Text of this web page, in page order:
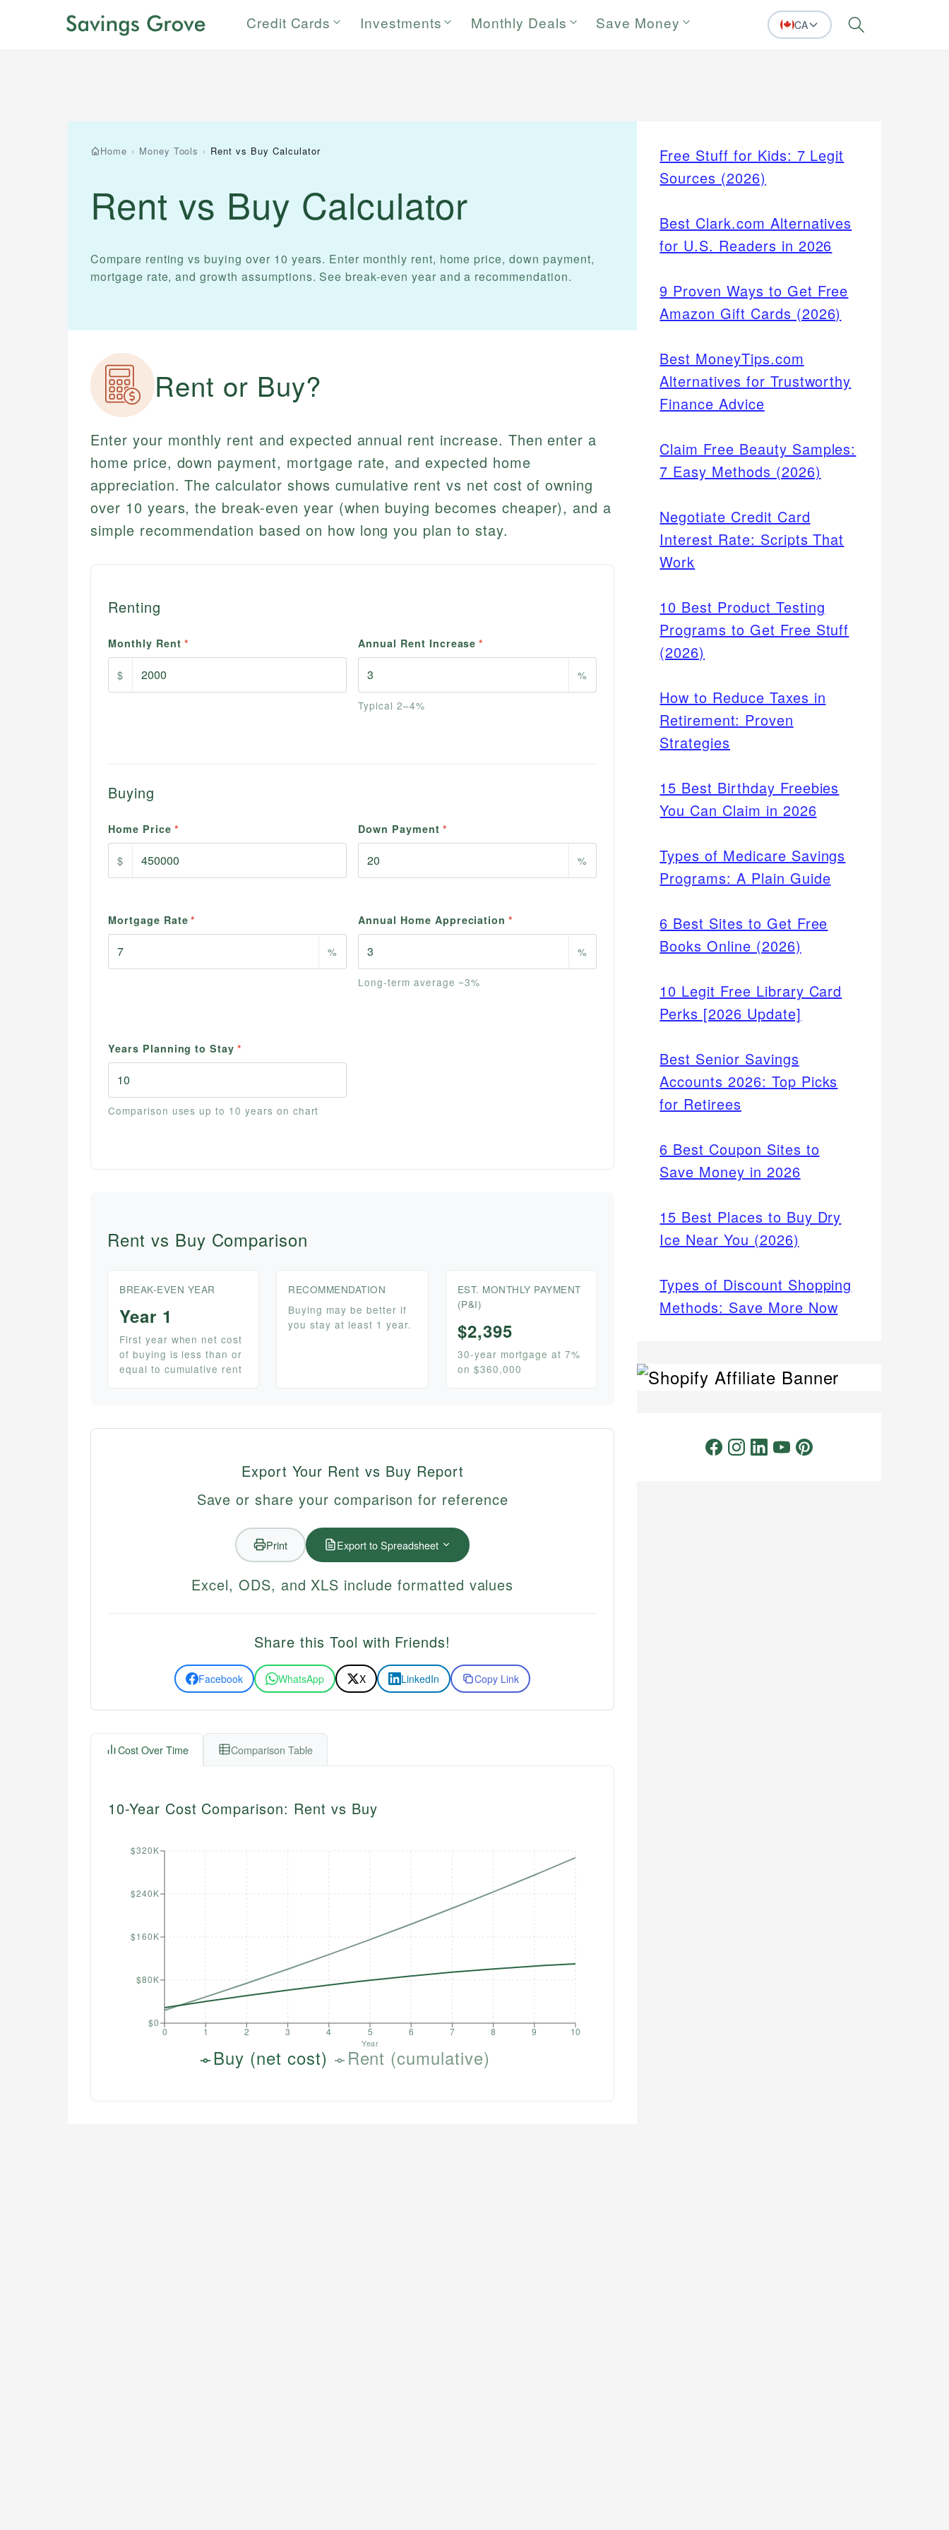
Credit Cards Investments Monthly Deals Save Money CA Search
Home › Money Tools › Rent vs Buy Calculator
Rent vs Buy Calculator
Compare renting vs buying over 10 years. Enter monthly rent, home price, down payment,
mortgage rate, and growth assumptions. See break-even year and a recommendation.
Rent or Buy?
Enter your monthly rent and expected annual rent increase. Then enter a
home price, down payment, mortgage rate, and expected home
appreciation. The calculator shows cumulative rent vs net cost of owning
over 10 years, the break-even year (when buying becomes cheaper), and a
simple recommendation based on how long you plan to stay.
Renting
Monthly Rent *
$
Annual Rent Increase *
%
Typical 2–4%
Buying
Home Price *
$
Down Payment *
%
Mortgage Rate *
%
Annual Home Appreciation *
%
Long-term average ~3%
Years Planning to Stay *
Comparison uses up to 10 years on chart
Rent vs Buy Comparison
BREAK-EVEN YEAR
Year 1
First year when net cost
of buying is less than or
equal to cumulative rent
RECOMMENDATION
Buying may be better if
you stay at least 1 year.
EST. MONTHLY PAYMENT
(P&I)
$2,395
30-year mortgage at 7%
on $360,000
Export Your Rent vs Buy Report
Save or share your comparison for reference
Print Export to Spreadsheet
Excel, ODS, and XLS include formatted values
Share this Tool with Friends!
Facebook WhatsApp X LinkedIn Copy Link
Cost Over Time Comparison Table
10-Year Cost Comparison: Rent vs Buy
Buy (net cost) Rent (cumulative)
0 1 2 3 4 5 6 7 8 9 10
Year
$0
$80K
$160K
$240K
$320K
Free Stuff for Kids: 7 Legit
Sources (2026)
Best Clark.com Alternatives
for U.S. Readers in 2026
9 Proven Ways to Get Free
Amazon Gift Cards (2026)
Best MoneyTips.com
Alternatives for Trustworthy
Finance Advice
Claim Free Beauty Samples:
7 Easy Methods (2026)
Negotiate Credit Card
Interest Rate: Scripts That
Work
10 Best Product Testing
Programs to Get Free Stuff
(2026)
How to Reduce Taxes in
Retirement: Proven
Strategies
15 Best Birthday Freebies
You Can Claim in 2026
Types of Medicare Savings
Programs: A Plain Guide
6 Best Sites to Get Free
Books Online (2026)
10 Legit Free Library Card
Perks [2026 Update]
Best Senior Savings
Accounts 2026: Top Picks
for Retirees
6 Best Coupon Sites to
Save Money in 2026
15 Best Places to Buy Dry
Ice Near You (2026)
Types of Discount Shopping
Methods: Save More Now